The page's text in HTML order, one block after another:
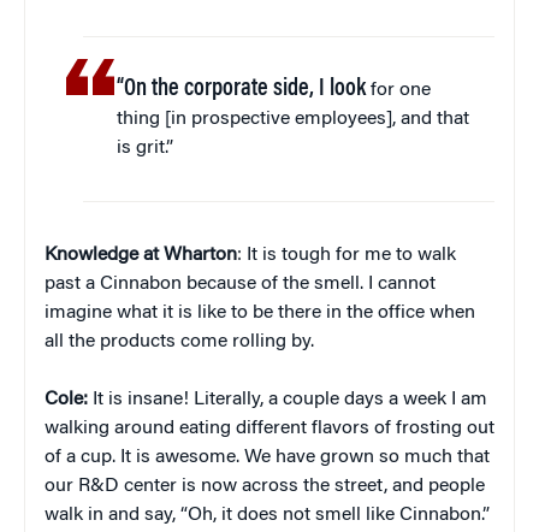
“On the corporate side, I lookfor one
thing [in prospective employees], and that
is grit.”
Knowledge at Wharton: It is tough for me to walk
past a Cinnabon because of the smell. I cannot
imagine what it is like to be there in the office when
all the products come rolling by.
Cole: It is insane! Literally, a couple days a week I am
walking around eating different flavors of frosting out
of a cup. It is awesome. We have grown so much that
our R&D center is now across the street, and people
walk in and say, “Oh, it does not smell like Cinnabon.”